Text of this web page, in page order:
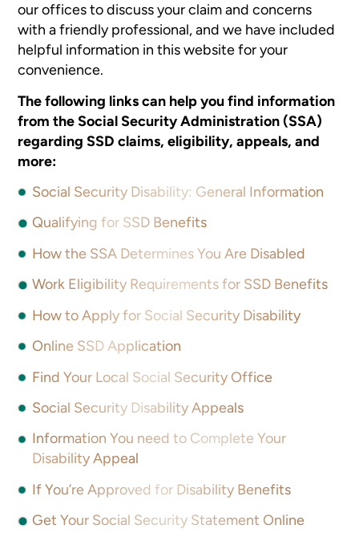
our offices to discuss your claim and concerns
with a friendly professional, and we have included
helpful information in this website for your
convenience.
The following links can help you find information
from the Social Security Administration (SSA)
regarding SSD claims, eligibility, appeals, and
more:
Social Security Disability: General Information
Qualifying for SSD Benefits
How the SSA Determines You Are Disabled
Work Eligibility Requirements for SSD Benefits
How to Apply for Social Security Disability
Online SSD Application
Find Your Local Social Security Office
Social Security Disability Appeals
Information You need to Complete Your
Disability Appeal
If You’re Approved for Disability Benefits
Get Your Social Security Statement Online